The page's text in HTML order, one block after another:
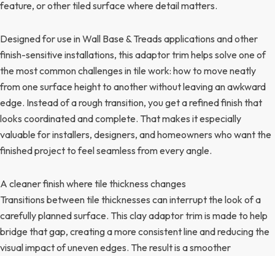
feature, or other tiled surface where detail matters.
Designed for use in Wall Base & Treads applications and other
finish-sensitive installations, this adaptor trim helps solve one of
the most common challenges in tile work: how to move neatly
from one surface height to another without leaving an awkward
edge. Instead of a rough transition, you get a refined finish that
looks coordinated and complete. That makes it especially
valuable for installers, designers, and homeowners who want the
finished project to feel seamless from every angle.
A cleaner finish where tile thickness changes
Transitions between tile thicknesses can interrupt the look of a
carefully planned surface. This clay adaptor trim is made to help
bridge that gap, creating a more consistent line and reducing the
visual impact of uneven edges. The result is a smoother